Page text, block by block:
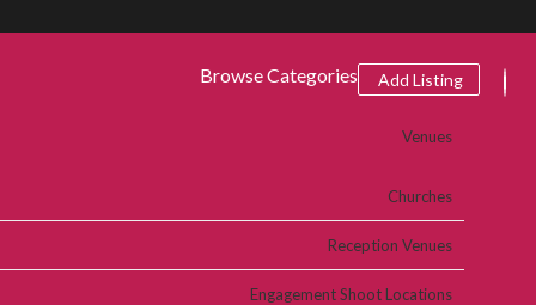
Add Listing
Browse Categories
Venues
Churches
Reception Venues
Engagement Shoot Locations